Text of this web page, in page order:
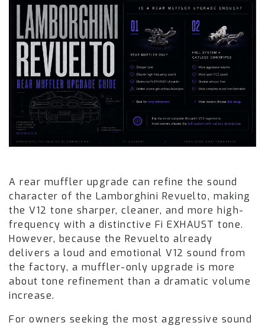
A rear muffler upgrade can refine the sound
character of the Lamborghini Revuelto, making
the V12 tone sharper, cleaner, and more high-
frequency with a distinctive Fi EXHAUST tone.
However, because the Revuelto already
delivers a loud and emotional V12 sound from
the factory, a muffler-only upgrade is more
about tone refinement than a dramatic volume
increase.
For owners seeking the most aggressive sound